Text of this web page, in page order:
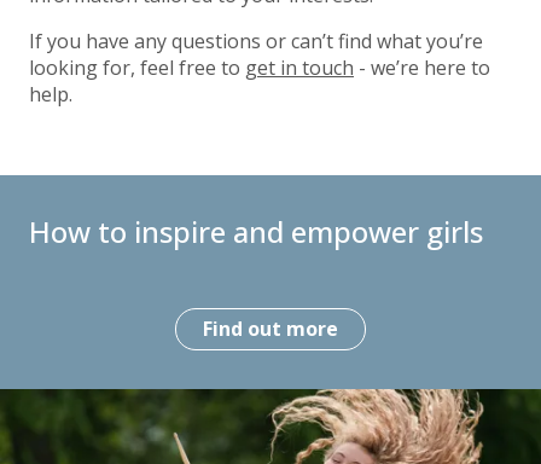
If you have any questions or can’t find what you’re
looking for, feel free to get in touch - we’re here to
help.
How to inspire and empower girls
Find out more